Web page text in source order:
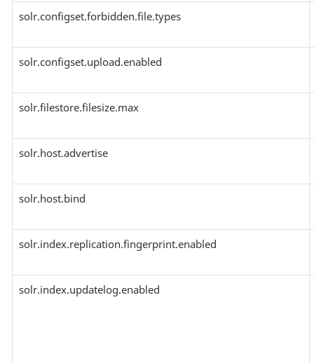
solr.configset.forbidden.file.types
solr.configset.upload.enabled
solr.filestore.filesize.max
solr.host.advertise
solr.host.bind
solr.index.replication.fingerprint.enabled
solr.index.updatelog.enabled